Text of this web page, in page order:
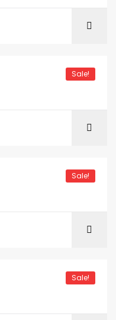
Sale!
Sale!
Sale!